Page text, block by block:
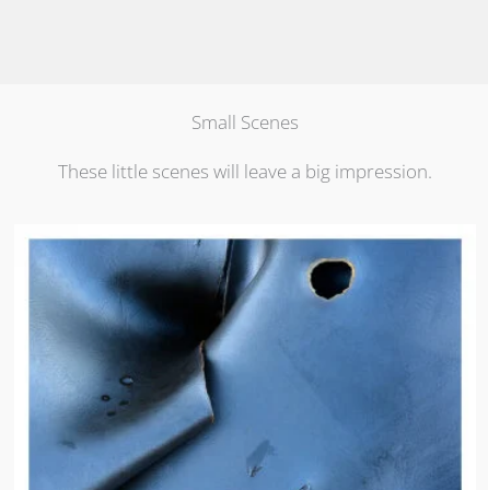
Small Scenes
These little scenes will leave a big impression.